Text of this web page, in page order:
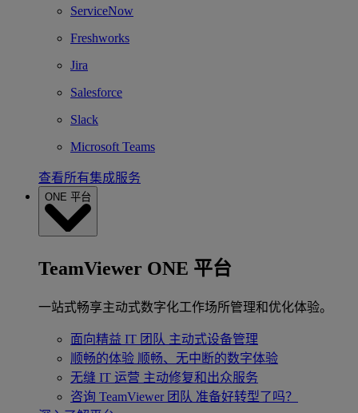
ServiceNow
Freshworks
Jira
Salesforce
Slack
Microsoft Teams
查看所有集成服务
ONE 平台
TeamViewer ONE 平台
一站式畅享主动式数字化工作场所管理和优化体验。
面向精益 IT 团队 主动式设备管理
顺畅的体验 顺畅、无中断的数字体验
无缝 IT 运营 主动修复和出众服务
咨询 TeamViewer 团队 准备好转型了吗？